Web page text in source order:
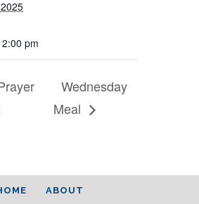
pm
Wednesday
Meal
ABOUT